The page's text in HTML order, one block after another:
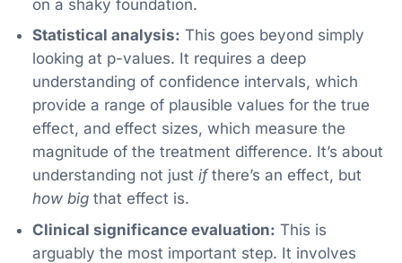
on a shaky foundation.
Statistical analysis: This goes beyond simply
looking at p-values. It requires a deep
understanding of confidence intervals, which
provide a range of plausible values for the true
effect, and effect sizes, which measure the
magnitude of the treatment difference. It’s about
understanding not just ifthere’s an effect, but
how bigthat effect is.
Clinical significance evaluation: This is
arguably the most important step. It involves